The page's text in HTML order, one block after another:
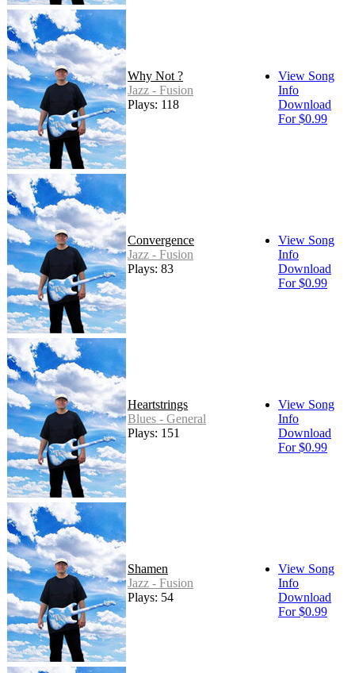
Why Not ?
Jazz - Fusion
Plays: 118
View Song
Info
Download
For $0.99
Convergence
Jazz - Fusion
Plays: 83
View Song
Info
Download
For $0.99
Heartstrings
Blues - General
Plays: 151
View Song
Info
Download
For $0.99
Shamen
Jazz - Fusion
Plays: 54
View Song
Info
Download
For $0.99